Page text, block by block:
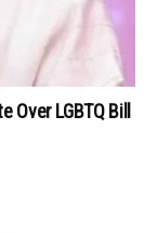
LGBTQ Bill